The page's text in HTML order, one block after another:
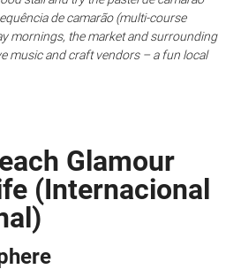
de camarão (multi-course
mornings, the market and surrounding
music and craft vendors – a fun local
Glamour
(Internacional